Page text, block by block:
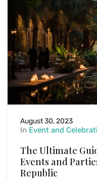
August 30, 2023
In Event and
The Ultimate
Events and
Republic